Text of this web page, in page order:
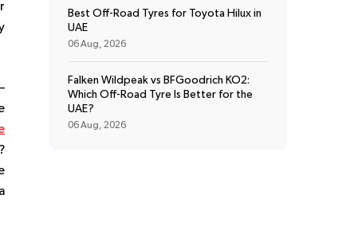
Best Off-Road Tyres for Toyota Hilux in
UAE
06 Aug, 2026
Falken Wildpeak vs BFGoodrich KO2:
Which Off-Road Tyre Is Better for the
UAE?
06 Aug, 2026